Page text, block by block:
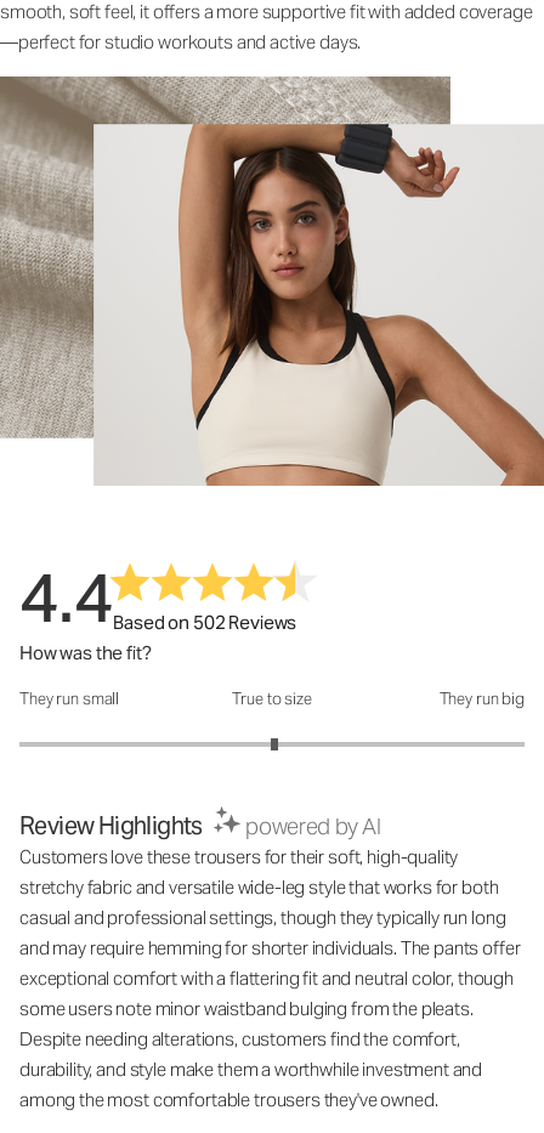
smooth, soft feel, it offers a more supportive fit with added coverage
—perfect for studio workouts and active days.
4.4Based on 502 Reviews
How was the fit?
How was the fit?: 3.02 out of 5
They run small True to size They run big
Review Highlights powered by AI
Customers love these trousers for their soft, high-quality
stretchy fabric and versatile wide-leg style that works for both
casual and professional settings, though they typically run long
and may require hemming for shorter individuals. The pants offer
exceptional comfort with a flattering fit and neutral color, though
some users note minor waistband bulging from the pleats.
Despite needing alterations, customers find the comfort,
durability, and style make them a worthwhile investment and
among the most comfortable trousers they've owned.